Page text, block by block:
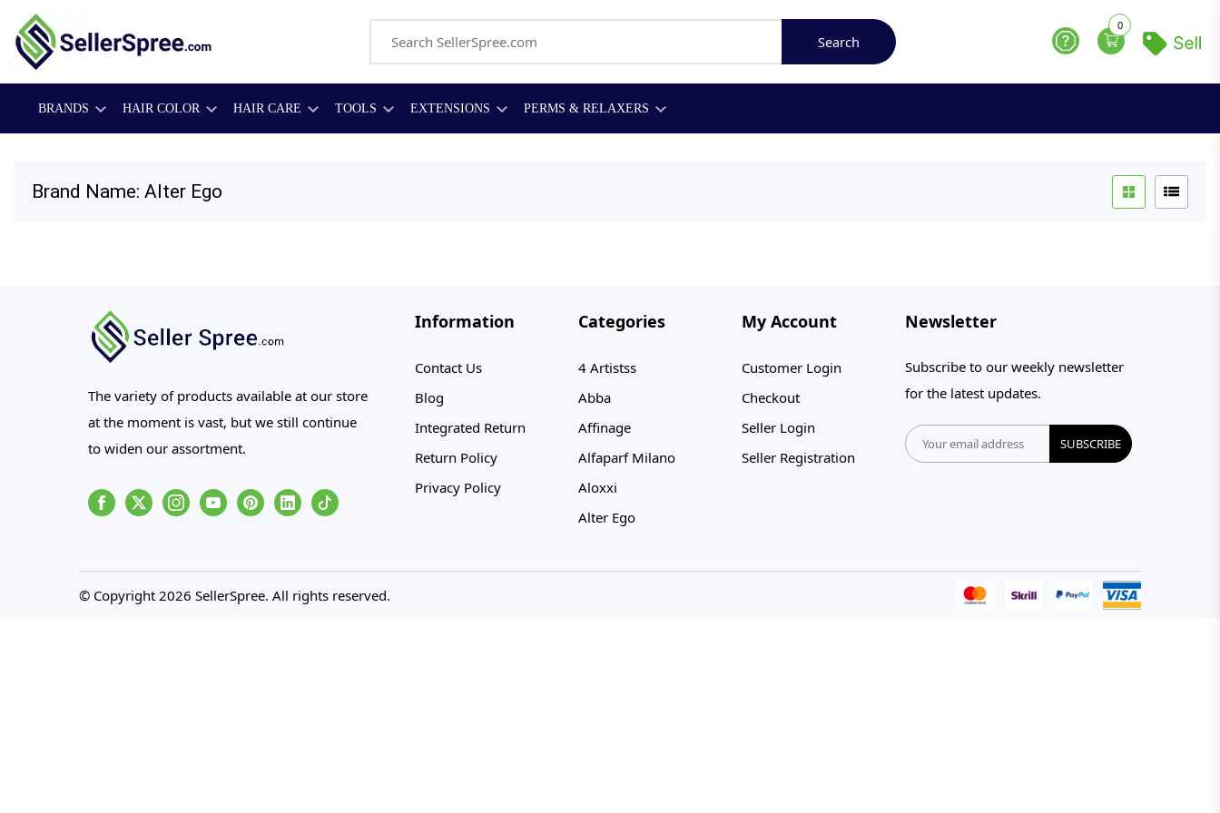
Search
Help
0
BRANDS HAIR COLOR HAIR CARE TOOLS EXTENSIONS PERMS & RELAXERS
Brand Name: Alter Ego
The variety of products available at our store
at the moment is vast, but we still continue
to widen our assortment.
Facebook InstagramYoutubePinterestLinkedinTiktok
Information
Contact Us
Blog
Integrated Return
Return Policy
Privacy Policy
Categories
4 Artistss
Abba
Affinage
Alfaparf Milano
Aloxxi
Alter Ego
My Account
Customer Login
Checkout
Seller Login
Seller Registration
Newsletter
Subscribe to our weekly newsletter
for the latest updates.
SUBSCRIBE
© Copyright 2026 SellerSpree. All rights reserved.